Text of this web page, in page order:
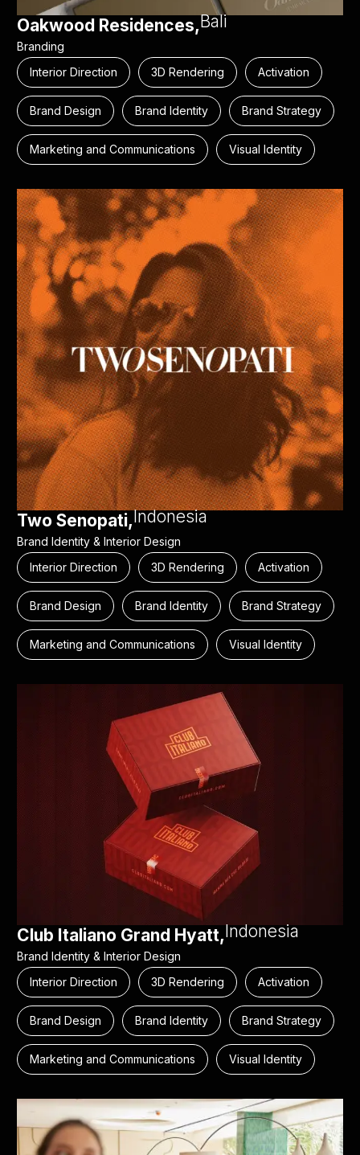
Oakwood Residences,Bali
Branding
Interior Direction
3D Rendering Activation
Brand Design Brand Identity Brand Strategy
Marketing and Communications Visual Identity
Two Senopati,Indonesia
Brand Identity & Interior Design
Interior Direction
3D Rendering Activation
Brand Design Brand Identity Brand Strategy
Marketing and Communications Visual Identity
Club Italiano Grand Hyatt,Indonesia
Brand Identity & Interior Design
Interior Direction
3D Rendering Activation
Brand Design Brand Identity Brand Strategy
Marketing and Communications Visual Identity